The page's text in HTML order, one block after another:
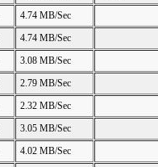
4.74 MB/Sec
4.74 MB/Sec
3.08 MB/Sec
2.79 MB/Sec
2.32 MB/Sec
3.05 MB/Sec
4.02 MB/Sec